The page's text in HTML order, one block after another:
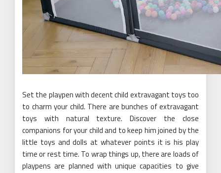
Set the playpen with decent child extravagant toys too
to charm your child. There are bunches of extravagant
toys with natural texture. Discover the close
companions for your child and to keep him joined by the
little toys and dolls at whatever points it is his play
time or rest time. To wrap things up, there are loads of
playpens are planned with unique capacities to give